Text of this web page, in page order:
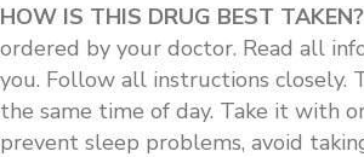
HOW IS THIS DRUG BEST TAKEN?
ordered by your doctor. Read all
you. Follow all instructions closely.
the same time of day. Take it with
prevent sleep problems, avoid